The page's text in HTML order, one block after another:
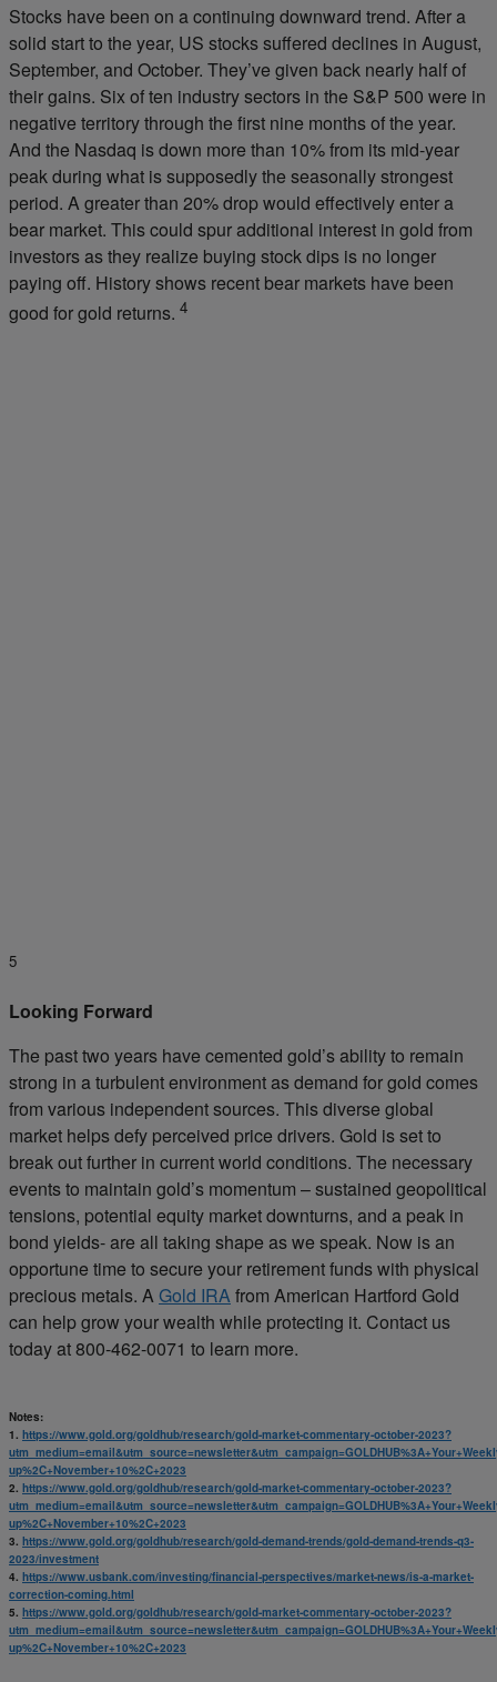
Stocks have been on a continuing downward trend. After a
solid start to the year, US stocks suffered declines in August,
September, and October. They’ve given back nearly half of
their gains. Six of ten industry sectors in the S&P 500 were in
negative territory through the first nine months of the year.
And the Nasdaq is down more than 10% from its mid-year
peak during what is supposedly the seasonally strongest
period. A greater than 20% drop would effectively enter a
bear market. This could spur additional interest in gold from
investors as they realize buying stock dips is no longer
paying off. History shows recent bear markets have been
good for gold returns. 4
5
Looking Forward
The past two years have cemented gold’s ability to remain
strong in a turbulent environment as demand for gold comes
from various independent sources. This diverse global
market helps defy perceived price drivers. Gold is set to
break out further in current world conditions. The necessary
events to maintain gold’s momentum – sustained geopolitical
tensions, potential equity market downturns, and a peak in
bond yields- are all taking shape as we speak. Now is an
opportune time to secure your retirement funds with physical
precious metals. AGold IRAfrom American Hartford Gold
can help grow your wealth while protecting it. Contact us
today at 800-462-0071 to learn more.
Notes:
1. https://www.gold.org/goldhub/research/gold-market-commentary-october-2023?
up%2C+November+10%2C+2023
2. https://www.gold.org/goldhub/research/gold-market-commentary-october-2023?
up%2C+November+10%2C+2023
3. https://www.gold.org/goldhub/research/gold-demand-trends/gold-demand-trends-q3-
2023/investment
4. https://www.usbank.com/investing/financial-perspectives/market-news/is-a-market-
correction-coming.html
5. https://www.gold.org/goldhub/research/gold-market-commentary-october-2023?
up%2C+November+10%2C+2023